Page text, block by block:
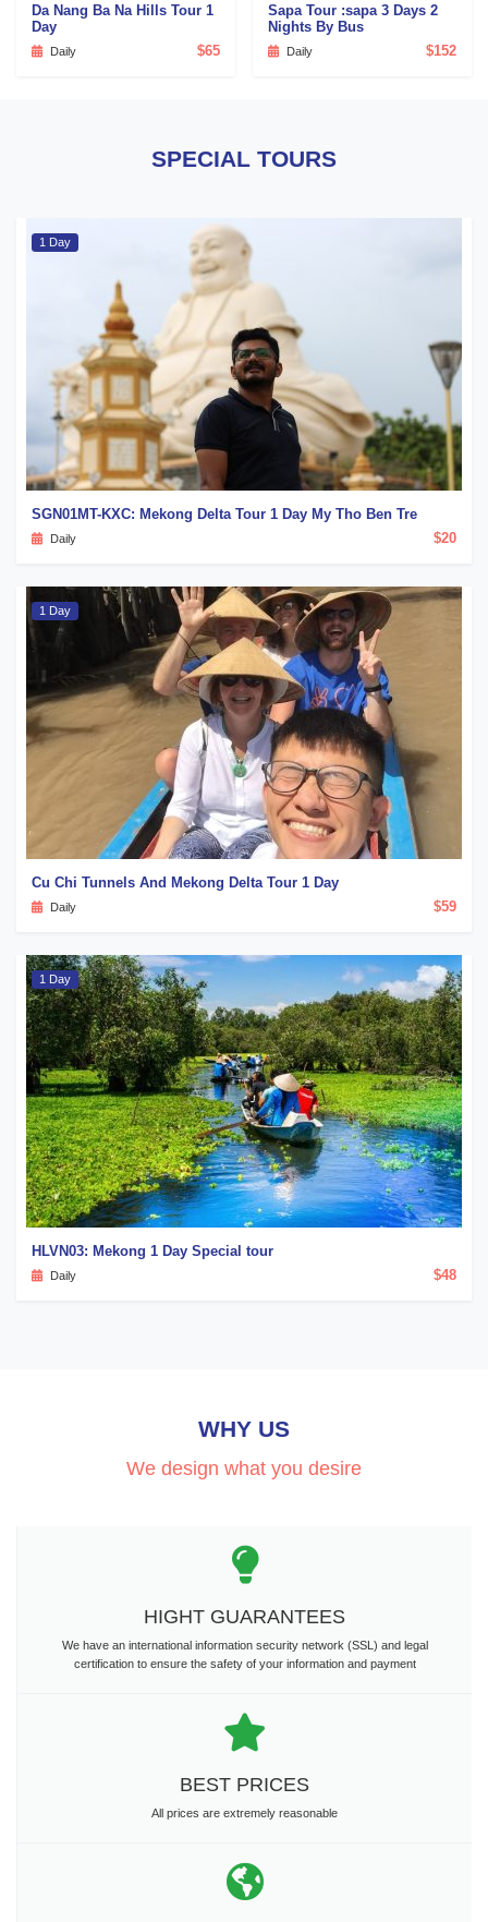
Da Nang Ba Na Hills Tour 1
Day
Daily $65
Sapa Tour :sapa 3 Days 2
Nights By Bus
Daily $152
SPECIAL TOURS
1 Day
SGN01MT-KXC: Mekong Delta Tour 1 Day My Tho Ben Tre
Daily $20
1 Day
Cu Chi Tunnels And Mekong Delta Tour 1 Day
Daily $59
1 Day
HLVN03: Mekong 1 Day Special tour
Daily $48
WHY US
We design what you desire
HIGHT GUARANTEES
We have an international information security network (SSL) and legal
certification to ensure the safety of your information and payment
BEST PRICES
All prices are extremely reasonable